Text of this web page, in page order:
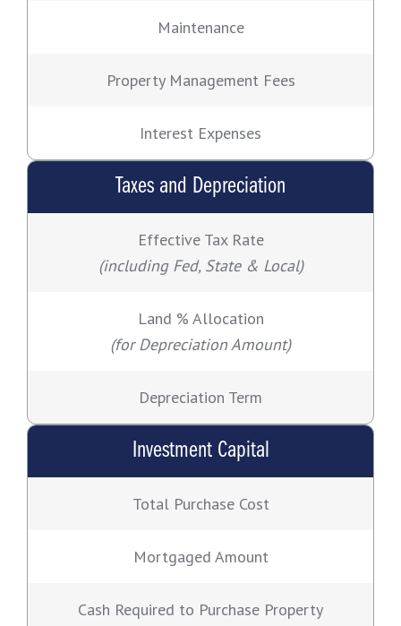
Maintenance
Property Management Fees
Interest Expenses
Taxes and Depreciation
Effective Tax Rate
(including Fed, State & Local)
Land % Allocation
(for Depreciation Amount)
Depreciation Term
Investment Capital
Total Purchase Cost
Mortgaged Amount
Cash Required to Purchase Property